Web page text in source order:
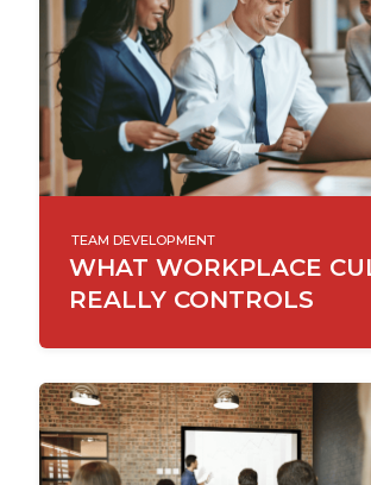
TEAM DEVELOPMENT
WHAT WORKPLACE
REALLY CONTROLS